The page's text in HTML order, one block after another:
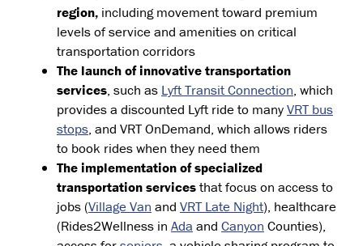
region, including movement toward premium
levels of service and amenities on critical
transportation corridors
The launch of innovative transportation
services, such as Lyft Transit Connection, which
provides a discounted Lyft ride to manyVRT bus
stops, and VRT OnDemand, which allows riders
to book rides when they need them
The implementation of specialized
transportation servicesthat focus on access to
jobs (Village Van and VRT Late Night), healthcare
(Rides2Wellness in Ada and Canyon Counties),